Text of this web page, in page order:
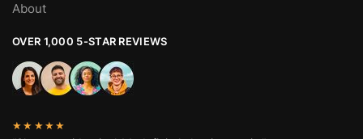
About
OVER 1,000 5-STAR REVIEWS
★★★★★